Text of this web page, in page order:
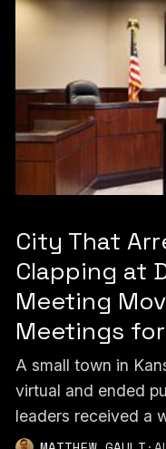
City That
Clapping at
Meeting
Meetings
A small town in
virtual and ended
leaders received a